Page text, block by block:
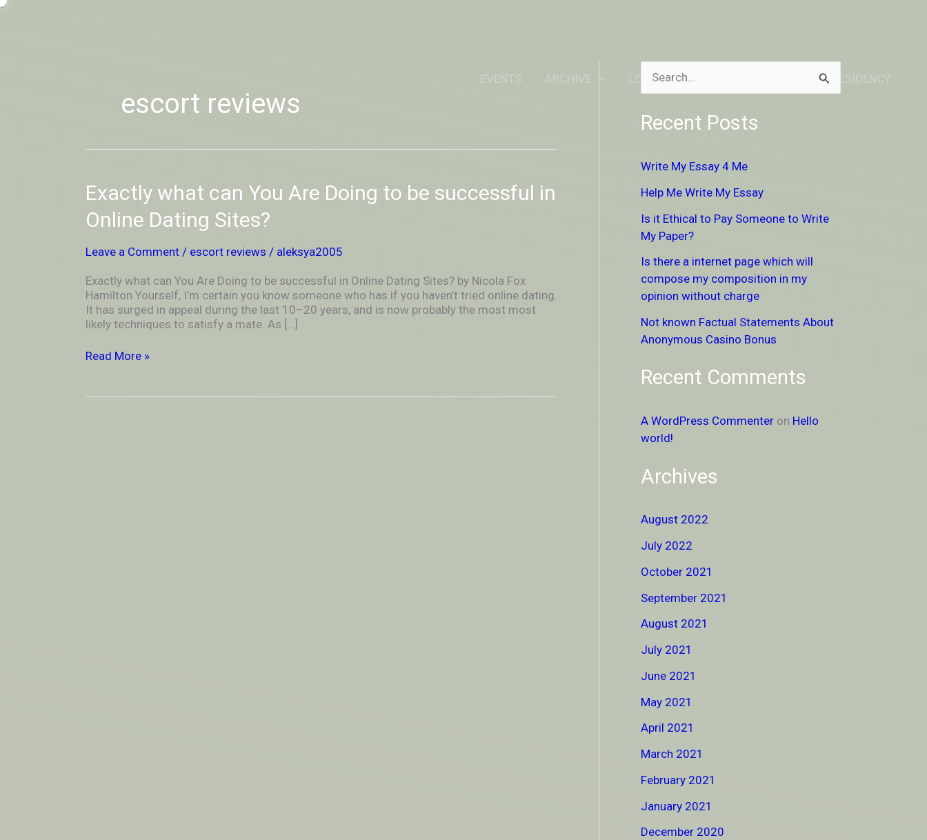
-Skip
LOCATION DONATE TO RESIDENCY
escort reviews
Exactly what can You Are Doing to be successful in
Online Dating Sites?
Leave a Comment / escort reviews / aleksya2005
Exactly what can You Are Doing to be successful in Online Dating Sites? by Nicola Fox
Hamilton Yourself, I’m certain you know someone who has if you haven’t tried online dating.
It has surged in appeal during the last 10–20 years, and is now probably the most most
likely techniques to satisfy a mate. As […]
Exactly
what
can
You
Doing
be
successful
in
Online
Sites?
Read More »
a
h
f
r
:
Recent Posts
Write My Essay 4 Me
Help Me Write My Essay
Is it Ethical to Pay Someone to Write
My Paper?
Is there a internet page which will
compose my composition in my
opinion without charge
Not known Factual Statements About
Anonymous Casino Bonus
Recent Comments
A WordPress Commenter on Hello
world!
Archives
August 2022
July 2022
October 2021
September 2021
August 2021
July 2021
June 2021
May 2021
April 2021
March 2021
February 2021
January 2021
December 2020